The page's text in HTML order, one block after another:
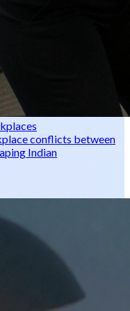
conflicts between
Indian